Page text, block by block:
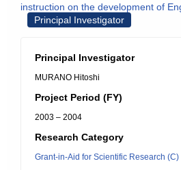
instruction on the development of
Principal Investigator
Principal Investigator
MURANO Hitoshi
Project Period (FY)
2003 – 2004
Research Category
Grant-in-Aid for Scientific Research (C)